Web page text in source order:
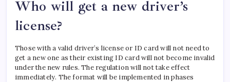
Who will get a new driver’s
license?
Those with a valid driver’s license or ID card will not need to
get a new one as their existing ID card will not become invalid
under the new rules.The regulation will not take effect
immediately. The format will be implemented in phases